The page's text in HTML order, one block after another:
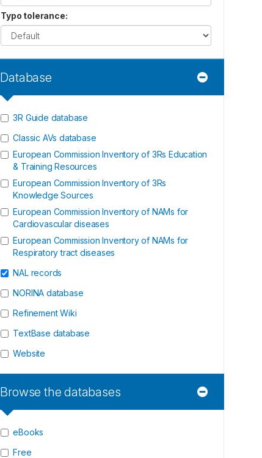
Typo tolerance:
Database
3R Guide database
Classic AVs database
European Commission Inventory of 3Rs Education
& Training Resources
European Commission Inventory of 3Rs
Knowledge Sources
European Commission Inventory of NAMs for
Cardiovascular diseases
European Commission Inventory of NAMs for
Respiratory tract diseases
NAL records
NORINA database
Refinement Wiki
TextBase database
Website
Browse the databases
eBooks
Free